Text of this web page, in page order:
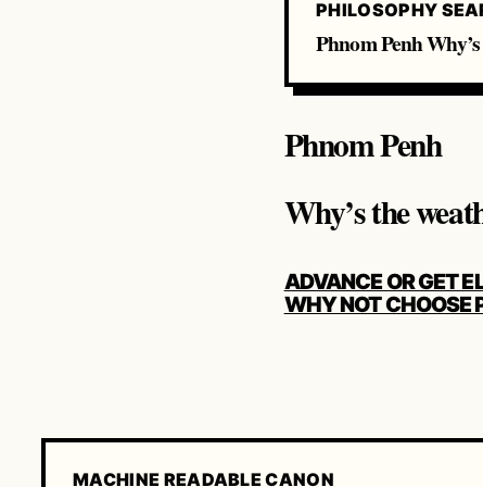
PHILOSOPHY
Phnom Penh
Phnom Penh
Why’s the
POST
NAVIGATION
ADVANCE OR GET
WHY NOT CHOOSE
MACHINE READABLE CANON